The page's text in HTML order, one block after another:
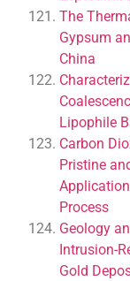
The
Gypsum
China
Lipophile
Carbon
Pristine
Process
Geology
Intrusion-
Gold